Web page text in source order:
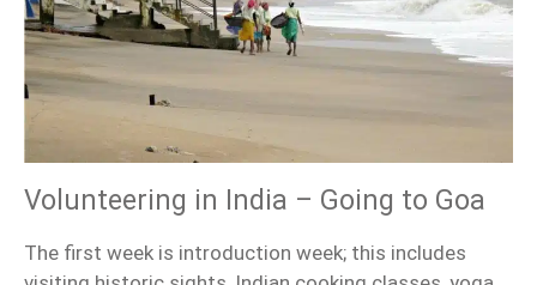
Volunteering in India – Going to Goa
The first week is introduction week; this includes